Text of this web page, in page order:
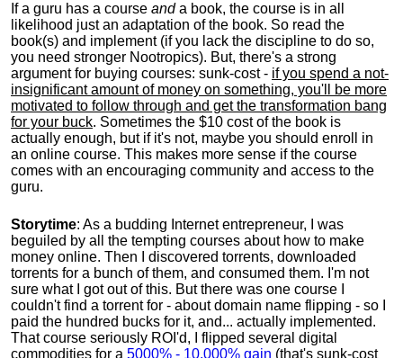
If a guru has a course anda book, the course is in all
likelihood just an adaptation of the book. So read the
book(s) and implement (if you lack the discipline to do so,
you need stronger Nootropics). But, there's a strong
argument for buying courses: sunk-cost - if you spend a not-
insignificant amount of money on something, you'll be more
motivated to follow through and get the transformation bang
for your buck. Sometimes the $10 cost of the book is
actually enough, but if it's not, maybe you should enroll in
an online course. This makes more sense if the course
comes with an encouraging community and access to the
guru.
Storytime: As a budding Internet entrepreneur, I was
beguiled by all the tempting courses about how to make
money online. Then I discovered torrents, downloaded
torrents for a bunch of them, and consumed them. I'm not
sure what I got out of this. But there was one course I
couldn't find a torrent for - about domain name flipping - so I
paid the hundred bucks for it, and... actually implemented.
That course seriously ROI'd, I flipped several digital
commodities for a 5000% - 10,000% gain (that's sunk-cost